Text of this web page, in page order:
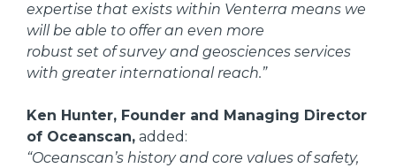
expertise that exists within Venterra means we
will be able to offer an even more
robust set of survey and geosciences services
with greater international reach.”
Ken Hunter, Founder and Managing Director
of Oceanscan, added:
“Oceanscan’s history and core values of safety,